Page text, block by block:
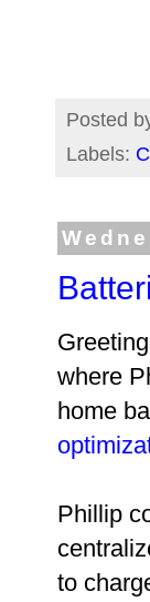
Posted
Labels:
where
home
Phillip
to